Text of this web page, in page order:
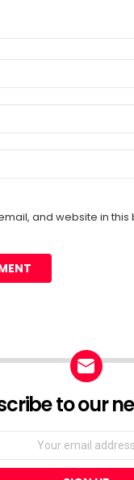
and website in
to our